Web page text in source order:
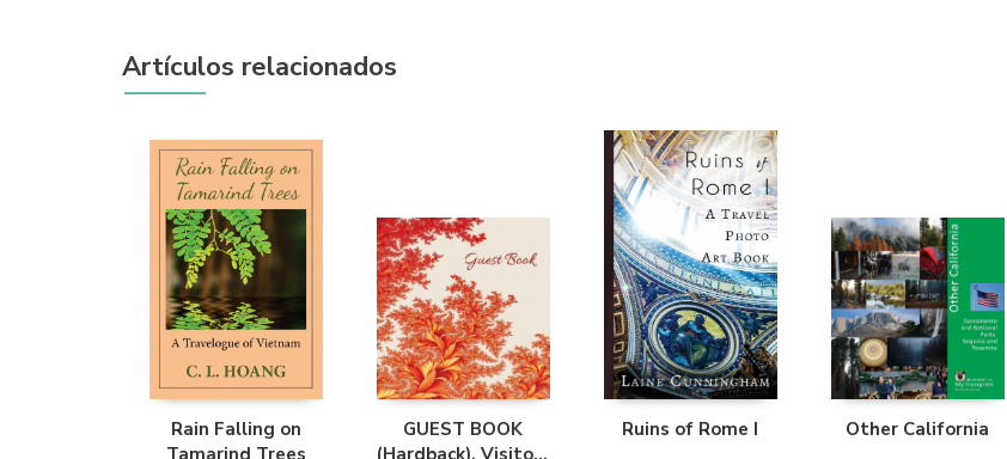
Artículos relacionados
Rain Falling on
Tamarind Trees
GUEST BOOK
(Hardback), Visitors
Ruins of Rome I Other California